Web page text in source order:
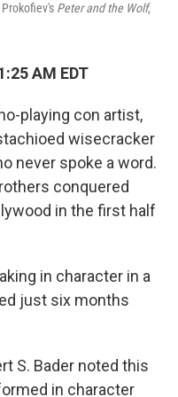
Peter and the Wolf,
AM EDT
playing con artist,
wisecracker
never spoke a word.
conquered
in the first half
in character in a
just six months
S. Bader noted this
in character